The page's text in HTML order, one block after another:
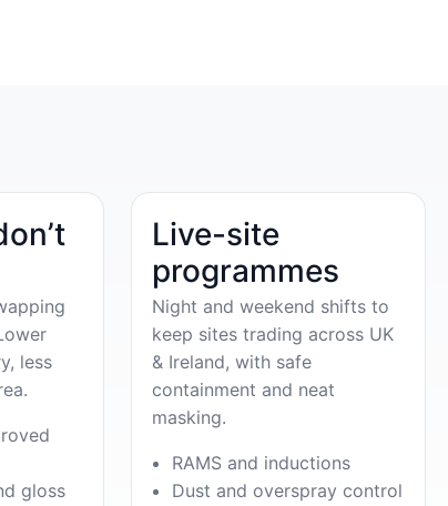
less
gloss
Live-site
programmes
Night and weekend shifts to
keep sites trading across UK
& Ireland, with safe
containment and neat
masking.
RAMS and inductions
Dust and overspray control